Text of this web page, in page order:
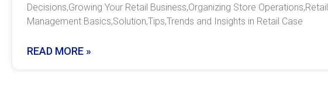
Decisions,Growing Your Retail Business,Organizing Store Operations,Retail
Management Basics,Solution,Tips,Trends and Insights in Retail Case
READ MORE »